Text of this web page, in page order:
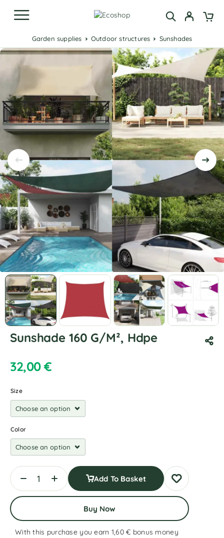
Garden supplies Outdoor structures Sunshades
Sunshade 160 G/M², Hdpe
32,00€
Size
Color
Add To Basket
Buy Now
With this purchase you earn 1,60 € bonus money